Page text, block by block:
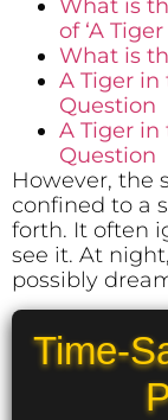
What is
of ‘A
What is
A Tiger in
Question
A Tiger in
Question
However, the
confined to a
forth. It often
see it. At
possibly
Time-